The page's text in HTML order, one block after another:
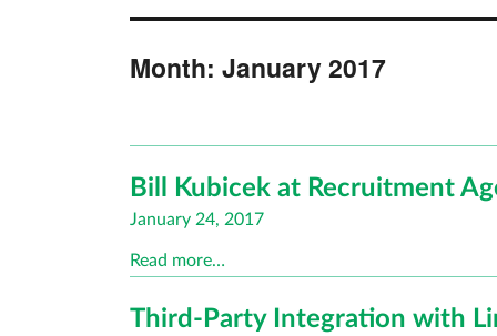
Month: January 2017
Bill Kubicek at Recruitment
Posted
on
January 24, 2017
Read more…
Third-Party Integration with